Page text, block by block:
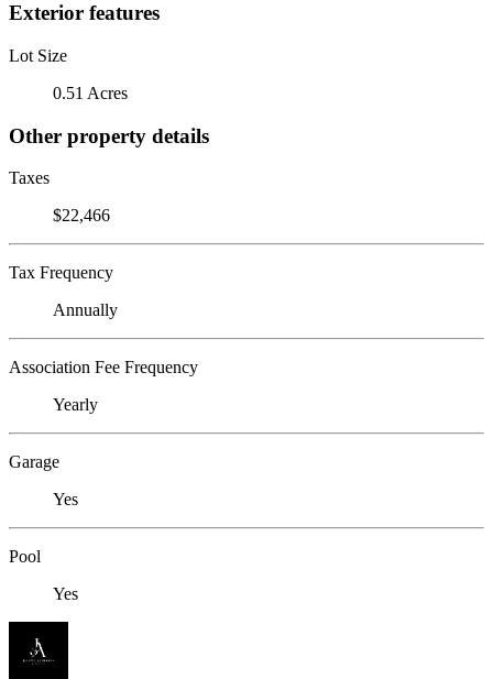
Exterior features
Lot Size
0.51 Acres
Other property details
Taxes
$22,466
Tax Frequency
Annually
Association Fee Frequency
Yearly
Garage
Yes
Pool
Yes